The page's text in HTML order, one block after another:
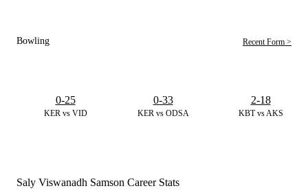
Bowling Recent Form >
KER vs VID
0-25
KER vs ODSA
0-33
KBT vs AKS
2-18
Saly Viswanadh Samson Career Stats